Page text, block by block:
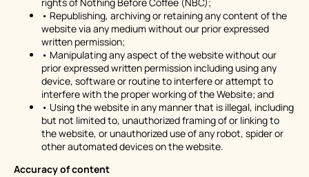
• Republishing, archiving or retaining any content of the
website via any medium without our prior expressed
written permission;
• Manipulating any aspect of the website without our
prior expressed written permission including using any
device, software or routine to interfere or attempt to
interfere with the proper working of the Website; and
• Using the website in any manner that is illegal, including
but not limited to, unauthorized framing of or linking to
the website, or unauthorized use of any robot, spider or
other automated devices on the website.
Accuracy of content